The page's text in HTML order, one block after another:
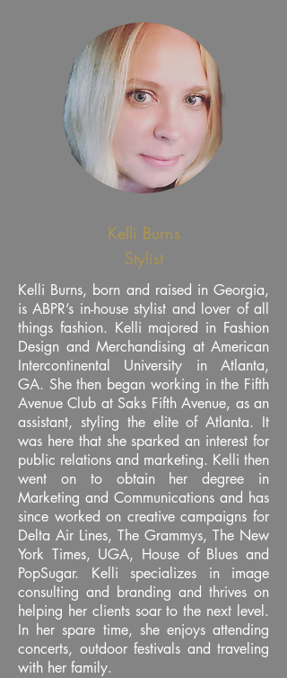
Kelli Burns
Stylist
Kelli Burns, born and raised in Georgia,
is ABPR’s in-house stylist and lover of all
things fashion. Kelli majored in Fashion
Design and Merchandising at American
Intercontinental University in Atlanta,
GA. She then began working in the Fifth
Avenue Club at Saks Fifth Avenue, as an
assistant, styling the elite of Atlanta. It
was here that she sparked an interest for
public relations and marketing. Kelli then
went on to obtain her degree in
Marketing and Communications and has
since worked on creative campaigns for
Delta Air Lines, The Grammys, The New
York Times, UGA, House of Blues and
PopSugar. Kelli specializes in image
consulting and branding and thrives on
helping her clients soar to the next level.
In her spare time, she enjoys attending
concerts, outdoor festivals and traveling
with her family.